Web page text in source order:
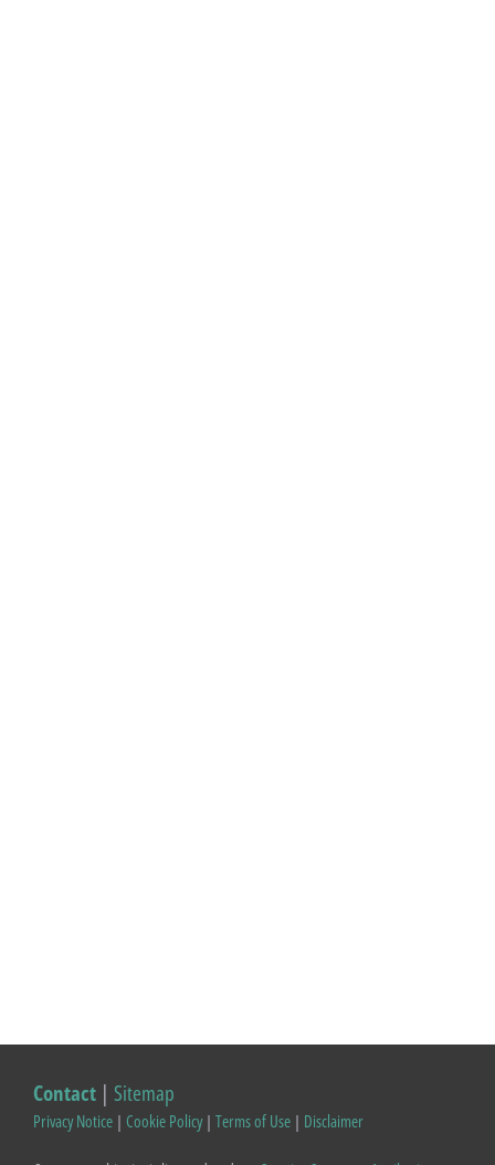
Contact | Sitemap
Privacy Notice | Cookie Policy| Terms of Use | Disclaimer